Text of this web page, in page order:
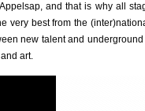
and that is why all
very best from the
new tal­ent and under­ground
art.